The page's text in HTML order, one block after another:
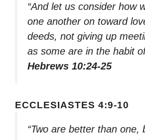
“And let us consider how
one another on toward
deeds, not giving up
as some are in the habit
Hebrews 10:24-25
ECCLESIASTES 4:9-10
“Two are better than one,